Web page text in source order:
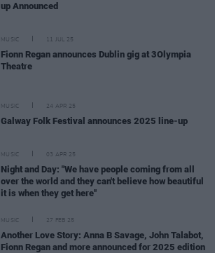
up Announced
MUSIC 11 JUL 25
Fionn Regan announces Dublin gig at 3Olympia
Theatre
MUSIC 24 APR 25
Galway Folk Festival announces 2025 line-up
MUSIC 03 APR 25
Night and Day: "We have people coming from all
over the world and they can't believe how beautiful
it is when they get here"
MUSIC 27 FEB 25
Another Love Story: Anna B Savage, John Talabot,
Fionn Regan and more announced for 2025 edition